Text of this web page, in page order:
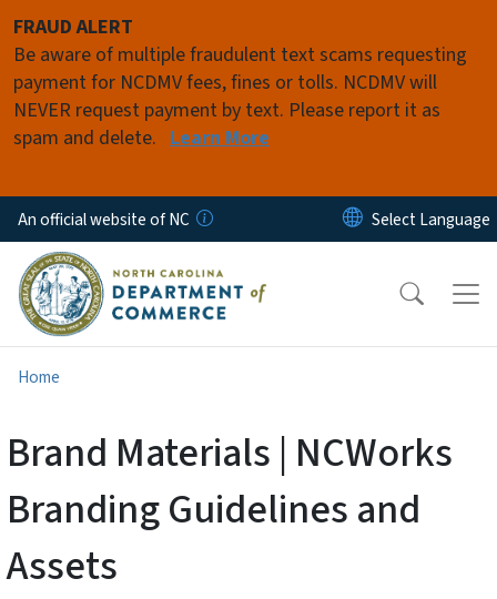
FRAUD ALERT
Be aware of multiple fraudulent text scams requesting
payment for NCDMV fees, fines or tolls. NCDMV will
NEVER request payment by text. Please report it as
spam and delete. Learn More
An official website of NC
Home
Brand Materials | NCWorks
Branding Guidelines and
Assets